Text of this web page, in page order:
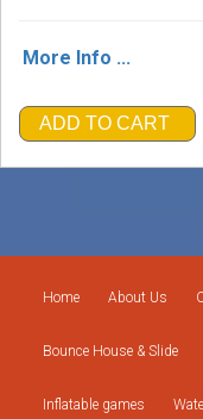
More Info ...
ADD TO CART
Home About Us
Bounce House & Slide
Inflatable games